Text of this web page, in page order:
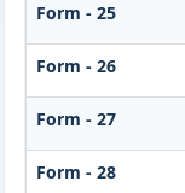
Form - 25
Form - 26
Form - 27
Form - 28